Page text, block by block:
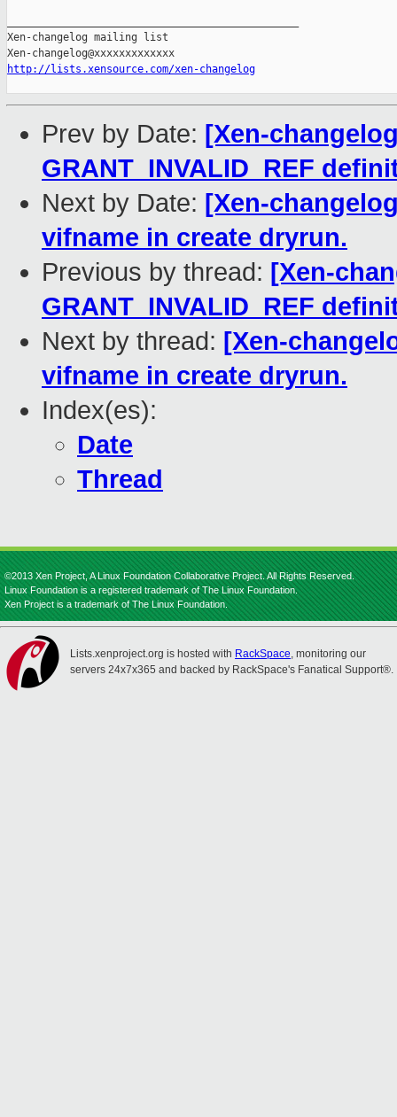
Xen-changelog mailing list
http://lists.xensource.com/xen-changelog
Prev by Date: [Xen-
GRANT_INVALID_REF
Next by Date: [Xen-
vifname in create dryrun.
Previous by thread: [Xen-
GRANT_INVALID_REF
Next by thread: [Xen-
vifname in create dryrun.
Index(es):
Date
Thread
©2013 Xen Project, A Linux Foundation Collaborative Project. All Rights Reserved.
Linux Foundation is a registered trademark of The Linux Foundation.
Xen Project is a trademark of The Linux Foundation.
Lists.xenproject.org is hosted with RackSpace, monitoring our
servers 24x7x365 and backed by RackSpace's Fanatical Support®.